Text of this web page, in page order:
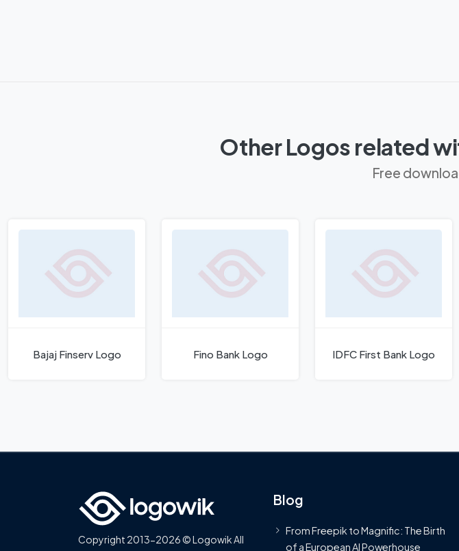
Other Logos related
Free
Bajaj Finserv Logo Fino Bank Logo IDFC First Bank Logo
Copyright 2013-2026 © Logowik All
Blog
From Freepik to Magnific: The Birth
of a European AI Powerhouse